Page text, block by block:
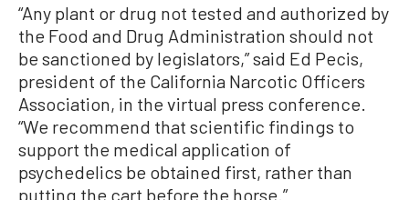
“Any plant or drug not tested and authorized by
the Food and Drug Administration should not
be sanctioned by legislators,” said Ed Pecis,
president of the California Narcotic Officers
Association, in the virtual press conference.
“We recommend that scientific findings to
support the medical application of
psychedelics be obtained first, rather than
putting the cart before the horse.”